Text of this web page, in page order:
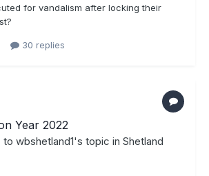
for vandalism after locking their
30 replies
Year 2022
to wbshetland1's topic in Shetland